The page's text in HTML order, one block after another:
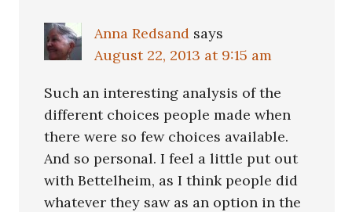
Anna Redsand says
August 22, 2013 at 9:15 am
Such an interesting analysis of the
different choices people made when
there were so few choices available.
And so personal. I feel a little put out
with Bettelheim, as I think people did
whatever they saw as an option in the